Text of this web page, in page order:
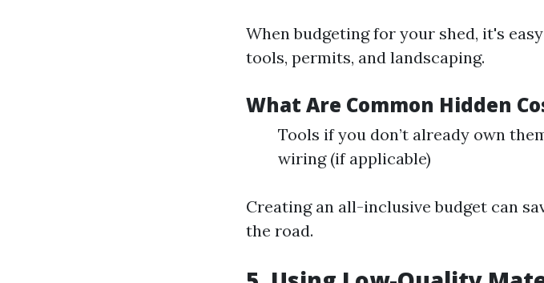
When budgeting for your shed, it's
tools, permits, and landscaping.
What Are Common Hidden
Tools if you don’t already own
wiring (if applicable)
Creating an all-inclusive budget can
the road.